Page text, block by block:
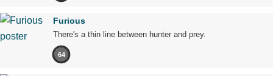
Furious
There's a thin line between hunter and prey.
64